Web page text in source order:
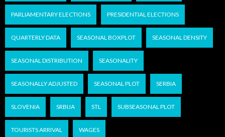
PARLIAMENTARY ELECTIONS PRESIDENTIAL ELECTIONS
QUARTERLY DATA SEASONAL BOXPLOT SEASONAL DENSITY
SEASONAL DISTRIBUTION SEASONALITY
SEASONALLY ADJUSTED SEASONAL PLOT SERBIA
SLOVENIA SRBIJA STL SUBSEASONAL PLOT
TOURISTS ARRIVAL WAGES